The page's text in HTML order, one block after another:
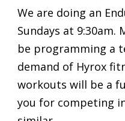
We are doing an
Sundays at 9:30am.
be programming a
demand of Hyrox
workouts will be a
you for competing